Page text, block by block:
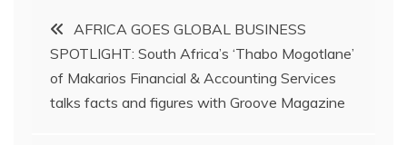
Post
navigation
AFRICA GOES GLOBAL BUSINESS
SPOTLIGHT: South Africa’s ‘Thabo Mogotlane’
of Makarios Financial & Accounting Services
talks facts and figures with Groove Magazine